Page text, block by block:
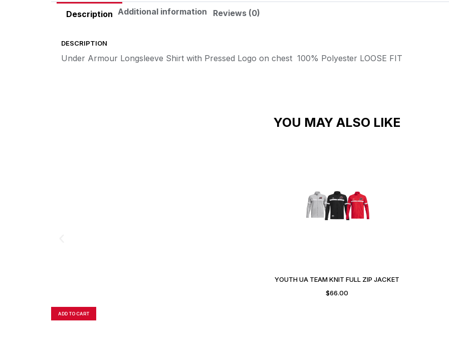
Description Additional information Reviews (0)
DESCRIPTION
Under Armour Longsleeve Shirt with Pressed Logo on chest 100% Polyester LOOSE FIT
YOU MAY ALSO LIKE
YOUTH UA TEAM KNIT FULL ZIP JACKET
$66.00
ADD TO CART